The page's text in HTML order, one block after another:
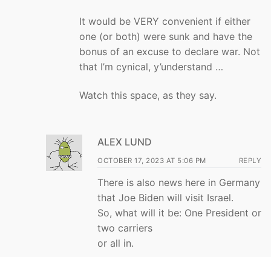
It would be VERY convenient if either
one (or both) were sunk and have the
bonus of an excuse to declare war. Not
that I’m cynical, y’understand …
Watch this space, as they say.
ALEX LUND
OCTOBER 17, 2023 AT 5:06 PM REPLY
There is also news here in Germany
that Joe Biden will visit Israel.
So, what will it be: One President or
two carriers
or all in.